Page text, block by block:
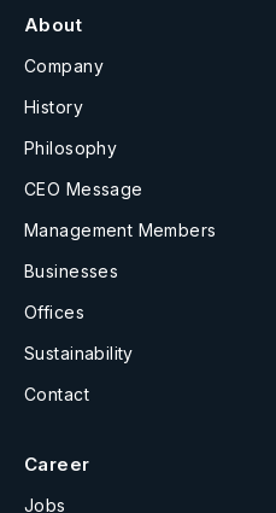
About
Company
History
Philosophy
CEO Message
Management Members
Businesses
Offices
Sustainability
Contact
Career
Jobs